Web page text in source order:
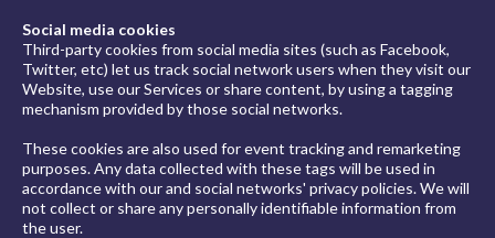
Social media cookies
Third-party cookies from social media sites (such as Facebook,
Twitter, etc) let us track social network users when they visit our
Website, use our Services or share content, by using a tagging
mechanism provided by those social networks.
These cookies are also used for event tracking and remarketing
purposes. Any data collected with these tags will be used in
accordance with our and social networks' privacy policies. We will
not collect or share any personally identifiable information from
the user.